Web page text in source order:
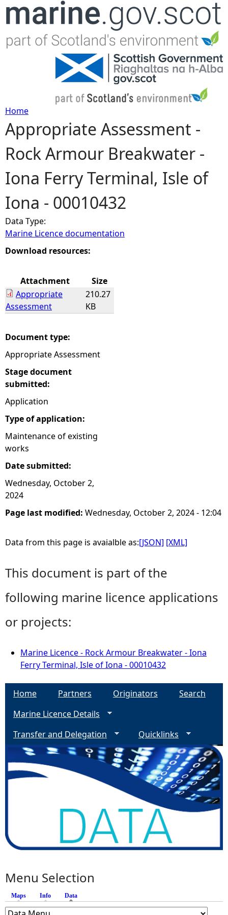
Jump to navigation
Y
o
u
a
r
e
e
e
Home
Appropriate Assessment -
Rock Armour Breakwater -
Iona Ferry Terminal, Isle of
Iona - 00010432
Data Type:
Marine Licence documentation
Download resources:
Attachment
Size
Appropriate
Assessment
210.27
KB
Document type:
Appropriate Assessment
Stage document
submitted:
Application
Type of application:
Maintenance of existing
works
Date submitted:
Wednesday, October 2,
2024
Page last modified: Wednesday, October 2, 2024 - 12:04
Data from this page is avaialble as:[JSON] [XML]
This document is part of the
following marine licence applications
or projects:
Marine Licence - Rock Armour Breakwater - Iona
Ferry Terminal, Isle of Iona - 00010432
Home Partners Originators
Search
Marine Licence Details
Transfer and Delegation
Quicklinks
Menu Selection
Maps Info Data